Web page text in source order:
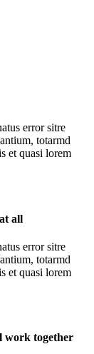
error sitre
totarmd
et quasi lorem
all
error sitre
totarmd
et quasi lorem
work together